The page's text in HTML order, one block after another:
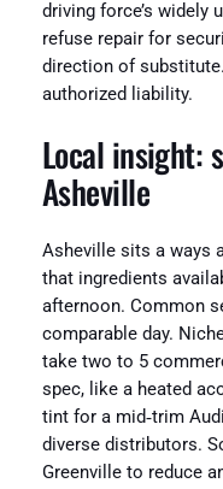
driving force’s widely
refuse repair for
direction of substitute.
authorized liability.
Local insight:
Asheville
Asheville sits a ways
that ingredients
afternoon. Common
comparable day.
take two to 5
spec, like a heated
tint for a mid‑trim
diverse distributors.
Greenville to reduce